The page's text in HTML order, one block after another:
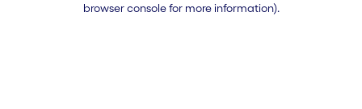
browser console for more information).